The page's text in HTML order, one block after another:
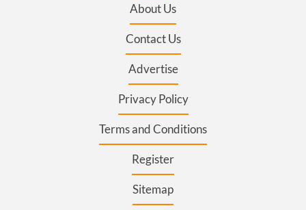
About Us
Contact Us
Advertise
Privacy Policy
Terms and Conditions
Register
Sitemap